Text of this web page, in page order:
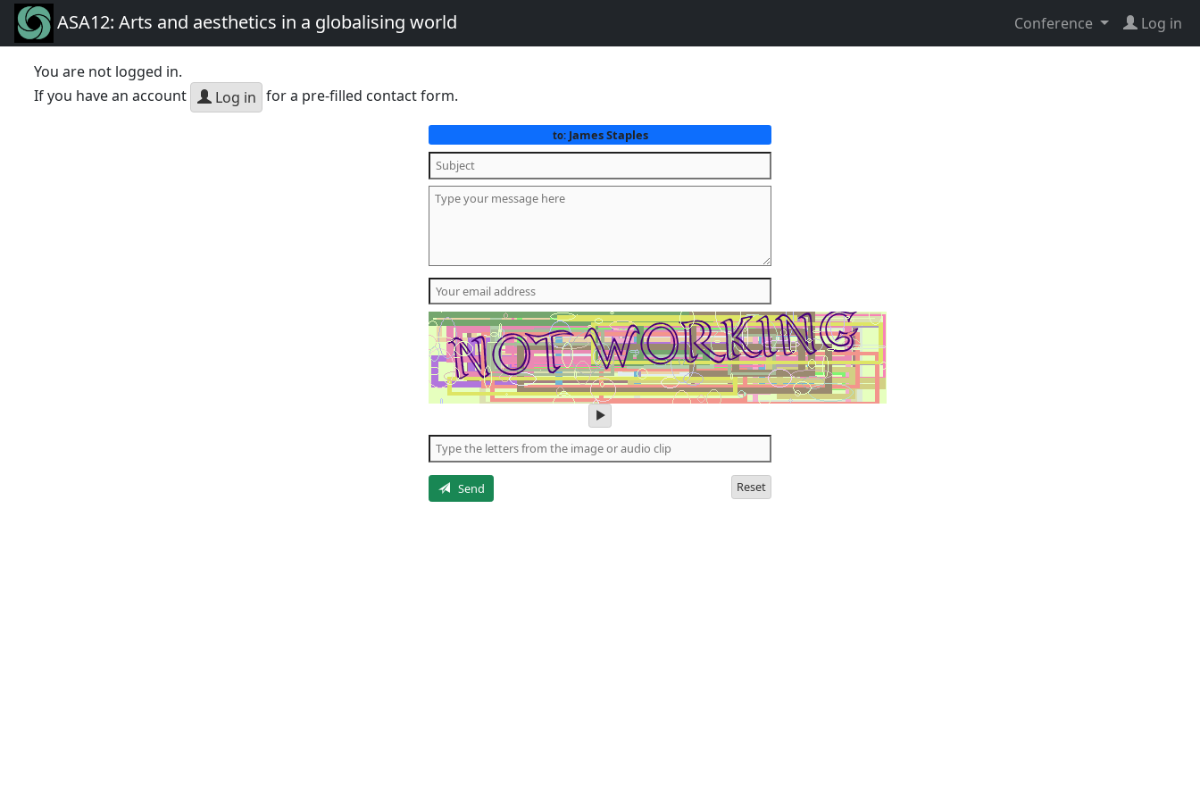
ASA12: Arts and aesthetics in a globalising world Conference Log in
You are not logged in.
If you have an account
Log in for a pre-filled contact form.
to:James Staples
play
audio
of
the
Send Reset